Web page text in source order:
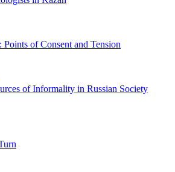
of Consent and Tension
of Informality in Russian Society